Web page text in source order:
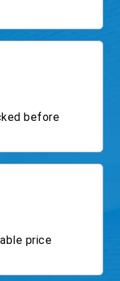
before
price